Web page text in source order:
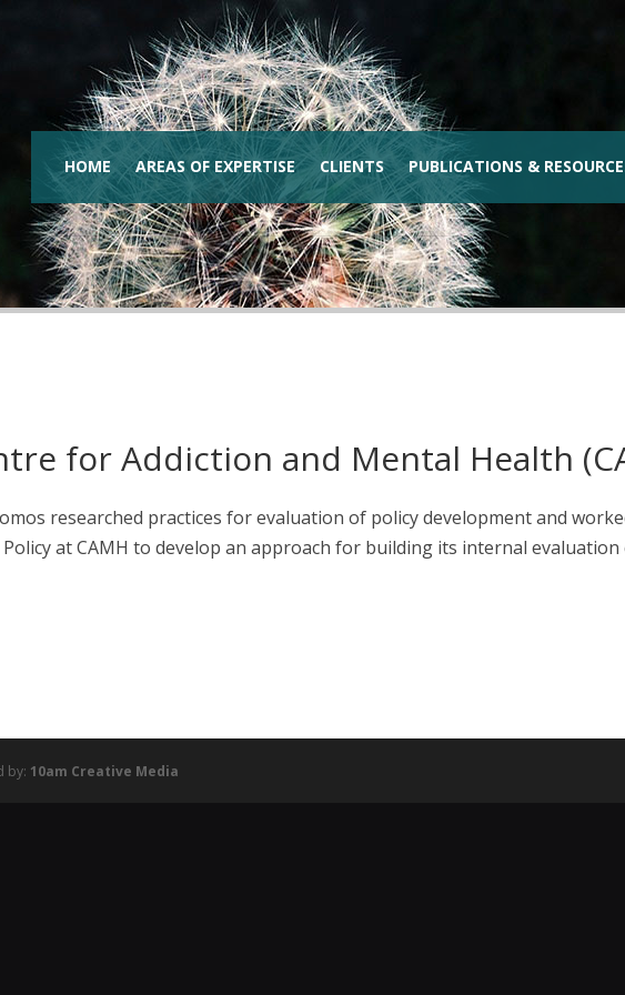
HOME AREAS OF EXPERTISE CLIENTS PUBLICATIONS &
for Addiction and Mental Health
researched practices for evaluation of policy development and
Policy at CAMH to develop an approach for building its internal evaluation
by: 10am Creative Media